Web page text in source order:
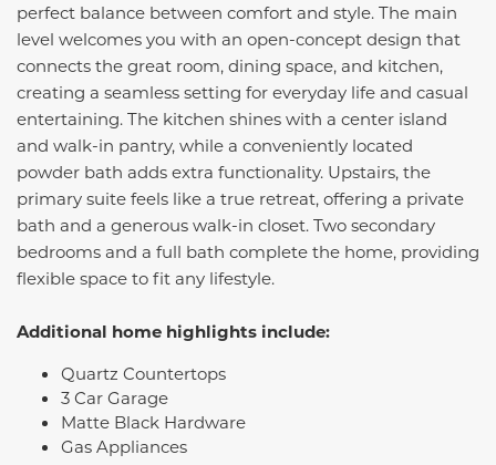
perfect balance between comfort and style. The main
level welcomes you with an open-concept design that
connects the great room, dining space, and kitchen,
creating a seamless setting for everyday life and casual
entertaining. The kitchen shines with a center island
and walk-in pantry, while a conveniently located
powder bath adds extra functionality. Upstairs, the
primary suite feels like a true retreat, offering a private
bath and a generous walk-in closet. Two secondary
bedrooms and a full bath complete the home, providing
flexible space to fit any lifestyle.
Additional home highlights include:
Quartz Countertops
3 Car Garage
Matte Black Hardware
Gas Appliances